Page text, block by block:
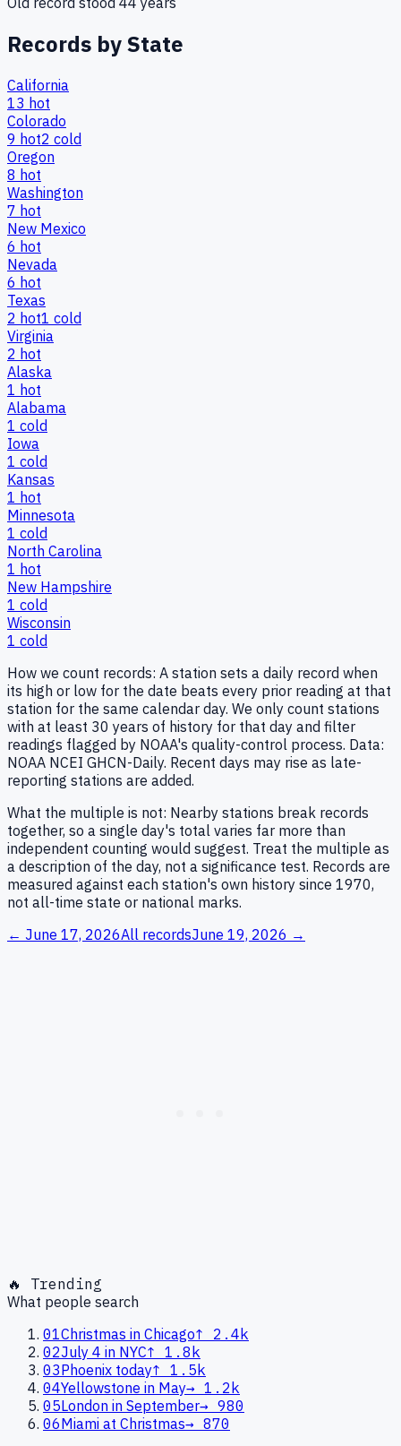
Records by State
California
13 hot
Colorado
9 hot2 cold
Oregon
8 hot
Washington
7 hot
New Mexico
6 hot
Nevada
6 hot
Texas
2 hot1 cold
Virginia
2 hot
Alaska
1 hot
Alabama
1 cold
Iowa
1 cold
Kansas
1 hot
Minnesota
1 cold
North Carolina
1 hot
New Hampshire
1 cold
Wisconsin
1 cold
How we count records: A station sets a daily record when
its high or low for the date beats every prior reading at that
station for the same calendar day. We only count stations
with at least 30 years of history for that day and filter
readings flagged by NOAA's quality-control process. Data:
NOAA NCEI GHCN-Daily. Recent days may rise as late-
reporting stations are added.
What the multiple is not: Nearby stations break records
together, so a single day's total varies far more than
independent counting would suggest. Treat the multiple as
a description of the day, not a significance test. Records are
measured against each station's own history since 1970,
not all-time state or national marks.
← June 17, 2026All recordsJune 19, 2026 →
🔥 Trending
What people search
01Christmas in Chicago↑
2.4k
02July 4 in NYC↑ 1.8k
03Phoenix today↑ 1.5k
04Yellowstone in May→ 1.2k
05London in September→ 980
06Miami at Christmas→ 870